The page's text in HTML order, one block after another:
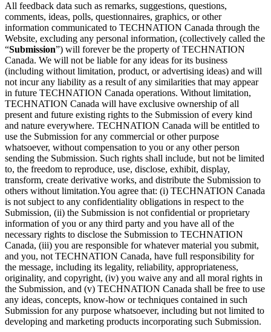
All feedback data such as remarks, suggestions, questions,
comments, ideas, polls, questionnaires, graphics, or other
information communicated to TECHNATION Canada through the
Website, excluding any personal information, (collectively called the
“Submission”) will forever be the property of TECHNATION
Canada. We will not be liable for any ideas for its business
(including without limitation, product, or advertising ideas) and will
not incur any liability as a result of any similarities that may appear
in future TECHNATION Canada operations. Without limitation,
TECHNATION Canada will have exclusive ownership of all
present and future existing rights to the Submission of every kind
and nature everywhere. TECHNATION Canada will be entitled to
use the Submission for any commercial or other purpose
whatsoever, without compensation to you or any other person
sending the Submission. Such rights shall include, but not be limited
to, the freedom to reproduce, use, disclose, exhibit, display,
transform, create derivative works, and distribute the Submission to
others without limitation.You agree that: (i) TECHNATION Canada
is not subject to any confidentiality obligations in respect to the
Submission, (ii) the Submission is not confidential or proprietary
information of you or any third party and you have all of the
necessary rights to disclose the Submission to TECHNATION
Canada, (iii) you are responsible for whatever material you submit,
and you, not TECHNATION Canada, have full responsibility for
the message, including its legality, reliability, appropriateness,
originality, and copyright, (iv) you waive any and all moral rights in
the Submission, and (v) TECHNATION Canada shall be free to use
any ideas, concepts, know-how or techniques contained in such
Submission for any purpose whatsoever, including but not limited to
developing and marketing products incorporating such Submission.